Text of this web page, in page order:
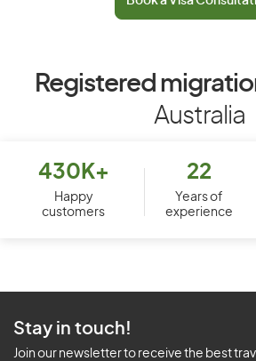
Registered
Australia
430K+
Happy
customers
22
Years of
experience
Stay in touch!
Join our newsletter to receive the best